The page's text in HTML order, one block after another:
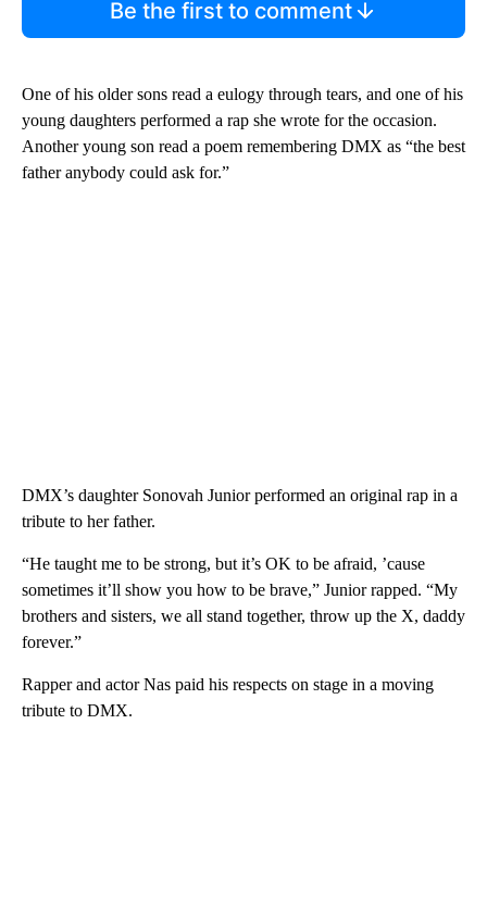
Be the first to comment
One of his older sons read a eulogy through tears, and one of his
young daughters performed a rap she wrote for the occasion.
Another young son read a poem remembering DMX as “the best
father anybody could ask for.”
DMX’s daughter Sonovah Junior performed an original rap in a
tribute to her father.
“He taught me to be strong, but it’s OK to be afraid, ’cause
sometimes it’ll show you how to be brave,” Junior rapped. “My
brothers and sisters, we all stand together, throw up the X, daddy
forever.”
Rapper and actor Nas paid his respects on stage in a moving
tribute to DMX.